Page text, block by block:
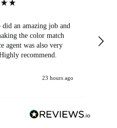
an amazing job and
the color match
recommend.
23 hours ago